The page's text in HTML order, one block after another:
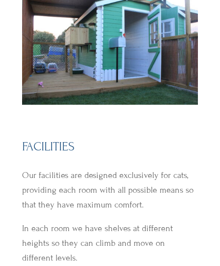
FACILITIES
Our facilities are designed exclusively for cats,
providing each room with all possible means so
that they have maximum comfort.
In each room we have shelves at different
heights so they can climb and move on
different levels.